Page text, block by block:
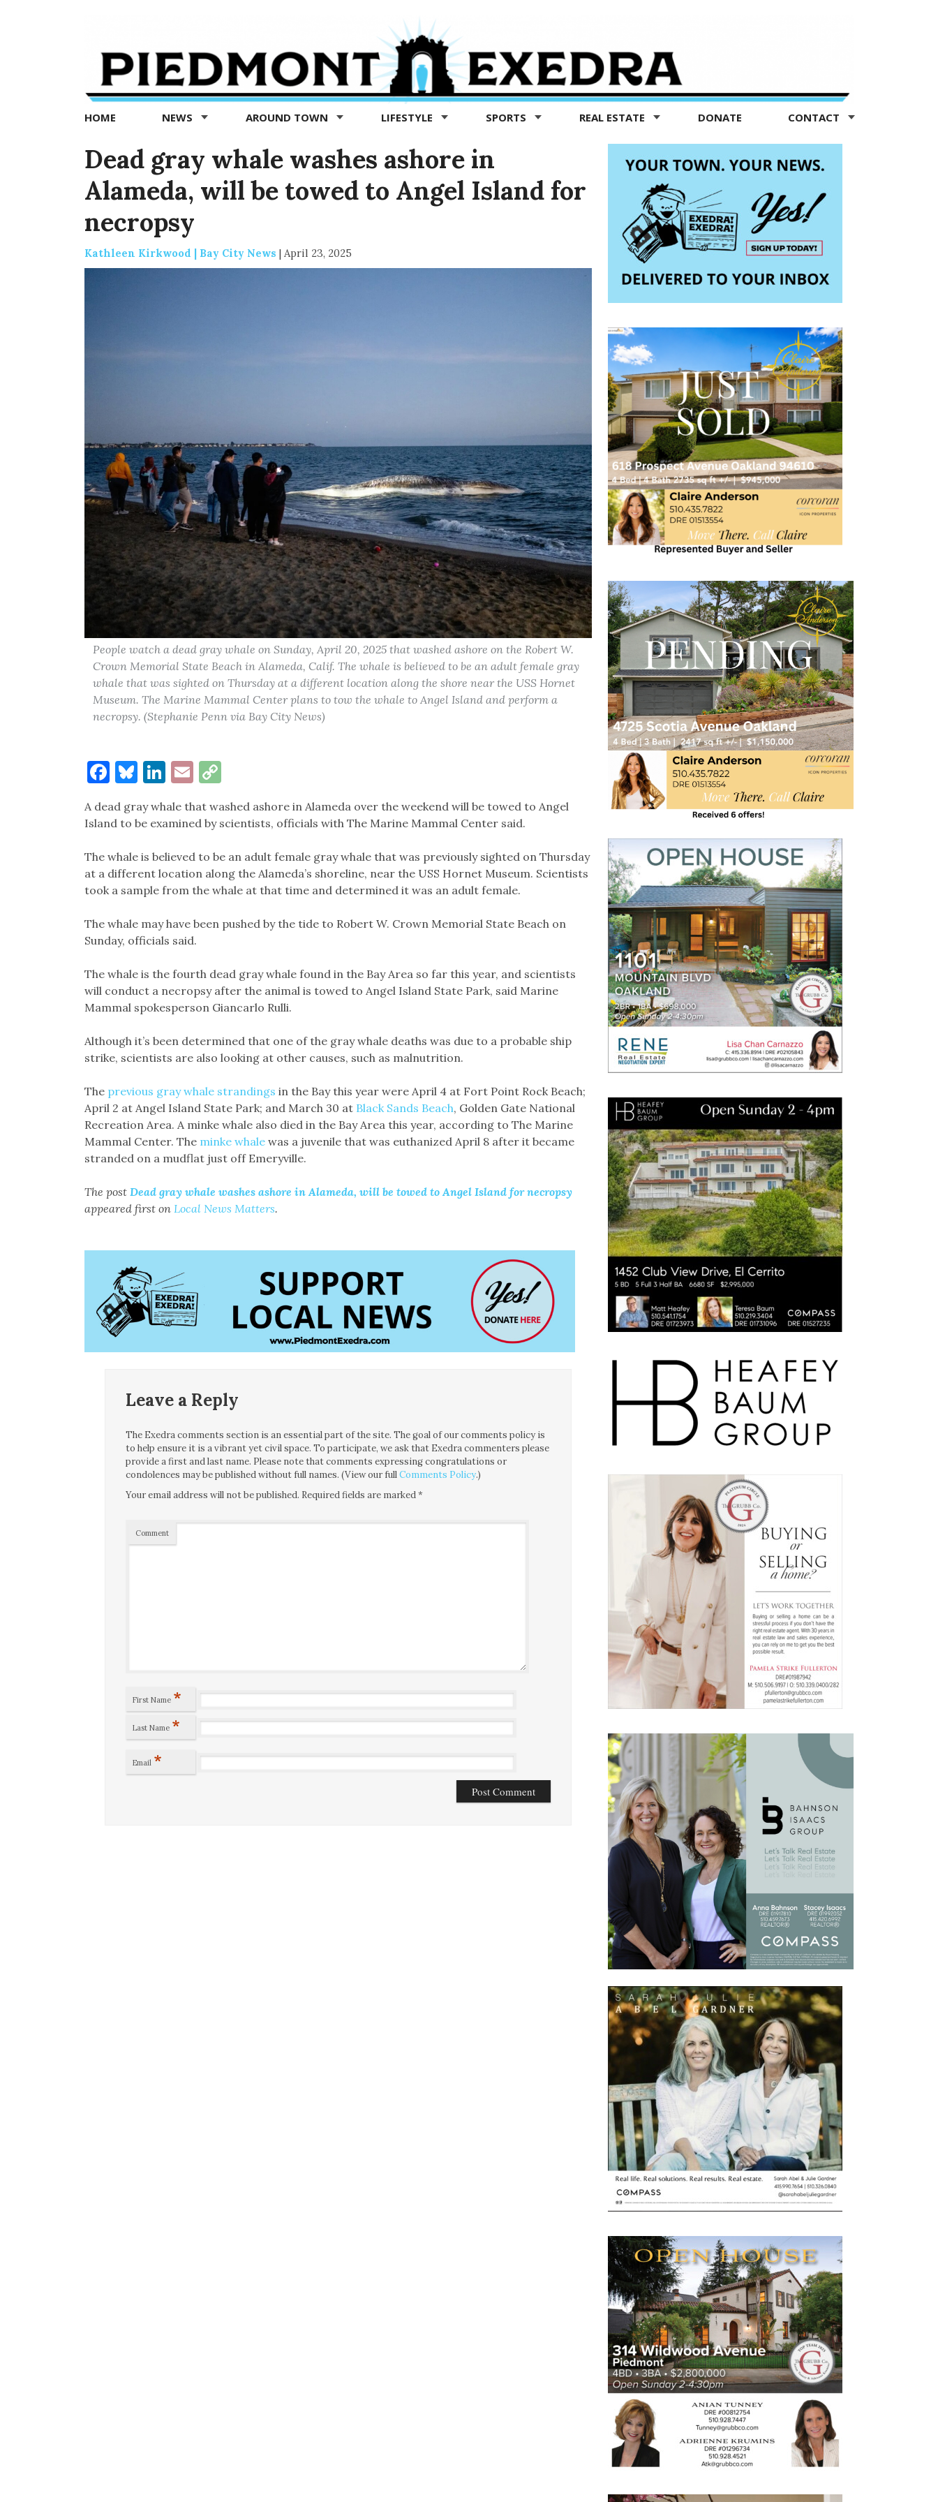
Exedra
Piedmont
news
now
HOME NEWS AROUND TOWN LIFESTYLE SPORTS REAL ESTATE DONATE CONTACT
Dead gray whale washes ashore in
Alameda, will be towed to Angel Island for
necropsy
Kathleen Kirkwood | Bay City News | April 23, 2025
People watch a dead gray whale on Sunday, April 20, 2025 that washed ashore on the Robert W.
Crown Memorial State Beach in Alameda, Calif. The whale is believed to be an adult female gray
whale that was sighted on Thursday at a different location along the shore near the USS Hornet
Museum. The Marine Mammal Center plans to tow the whale to Angel Island and perform a
necropsy. (Stephanie Penn via Bay City News)
Facebook
Bluesky
LinkedIn
EmailCopy
A dead gray whale that washed ashore in Alameda over the weekend will be towed to Angel
Island to be examined by scientists, officials with The Marine Mammal Center said.
The whale is believed to be an adult female gray whale that was previously sighted on Thursday
at a different location along the Alameda’s shoreline, near the USS Hornet Museum. Scientists
took a sample from the whale at that time and determined it was an adult female.
The whale may have been pushed by the tide to Robert W. Crown Memorial State Beach on
Sunday, officials said.
The whale is the fourth dead gray whale found in the Bay Area so far this year, and scientists
will conduct a necropsy after the animal is towed to Angel Island State Park, said Marine
Mammal spokesperson Giancarlo Rulli.
Although it’s been determined that one of the gray whale deaths was due to a probable ship
strike, scientists are also looking at other causes, such as malnutrition.
The previous gray whale strandings in the Bay this year were April 4 at Fort Point Rock Beach;
April 2 at Angel Island State Park; and March 30 at Black Sands Beach, Golden Gate National
Recreation Area. A minke whale also died in the Bay Area this year, according to The Marine
Mammal Center. The minke whalewas a juvenile that was euthanized April 8 after it became
stranded on a mudflat just off Emeryville.
The post Dead gray whale washes ashore in Alameda, will be towed to Angel Island for necropsy
appeared first on Local News Matters.
Leave a Reply
The Exedra comments section is an essential part of the site. The goal of our comments policy is
to help ensure it is a vibrant yet civil space. To participate, we ask that Exedra commenters please
provide a first and last name. Please note that comments expressing congratulations or
condolences may be published without full names. (View our fullComments Policy.)
Your email address will not be published. Required fields are marked*
Comment
First Name *
Last Name *
Email *